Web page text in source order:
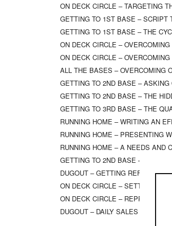
ON DECK CIRCLE – TARGETING
GETTING TO 1ST BASE – SCRIPT
GETTING TO 1ST BASE – THE
ON DECK CIRCLE –
ON DECK CIRCLE –
ALL THE BASES – OVERCOMING
GETTING TO 2ND BASE – ASKING
GETTING TO 2ND BASE – THE
GETTING TO 3RD BASE – THE
RUNNING HOME – WRITING AN
RUNNING HOME – PRESENTING
RUNNING HOME – A NEEDS AND
GETTING TO 2ND BASE –
DUGOUT – GETTING REFERRALS
ON DECK CIRCLE – SETTING
ON DECK CIRCLE –
DUGOUT – DAILY SALES CALL